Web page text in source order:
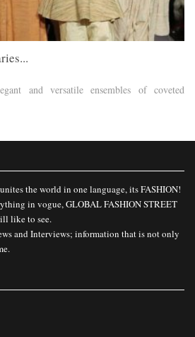
and versatile ensembles of coveted
the world in one language, its FASHION!
in vogue, GLOBAL FASHION STREET
like to see.
and Interviews; information that is not only